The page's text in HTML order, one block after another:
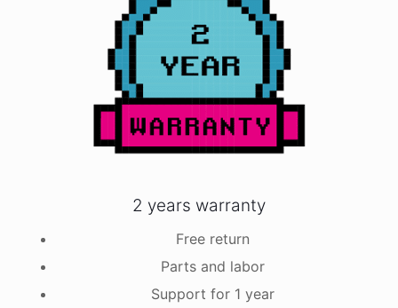
2 years warranty
Free return
Parts and labor
Support for 1 year